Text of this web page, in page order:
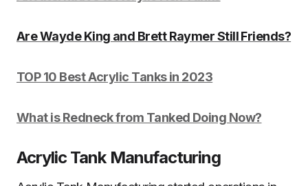
Are Wayde King and Brett Raymer Still Friends?
TOP 10 Best Acrylic Tanks in 2023
What is Redneck from Tanked Doing Now?
Acrylic Tank Manufacturing